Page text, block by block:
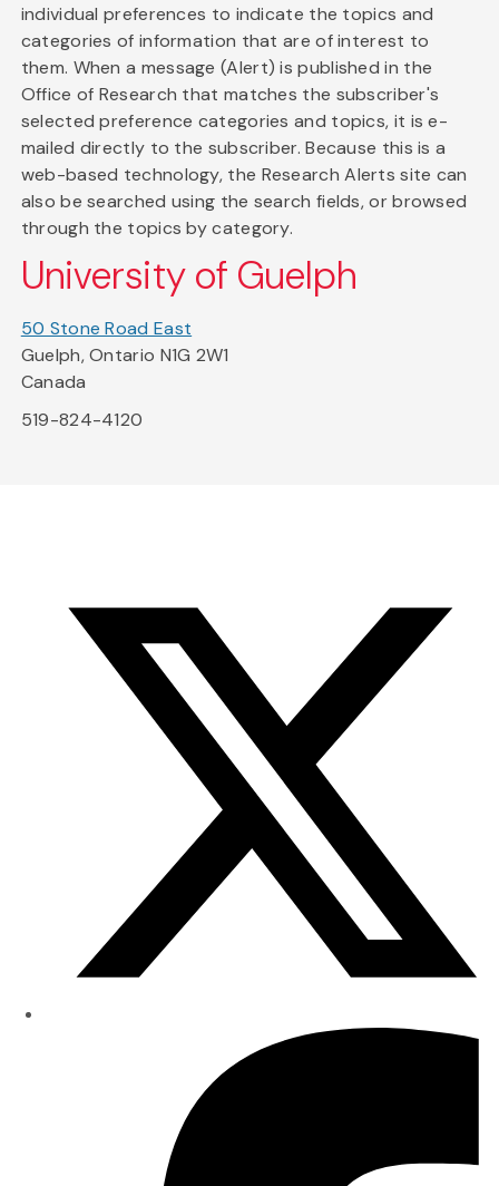
individual preferences to indicate the topics and
categories of information that are of interest to
them. When a message (Alert) is published in the
Office of Research that matches the subscriber's
selected preference categories and topics, it is e-
mailed directly to the subscriber. Because this is a
web-based technology, the Research Alerts site can
also be searched using the search fields, or browsed
through the topics by category.
University of Guelph
50 Stone Road East
Guelph, Ontario N1G 2W1
Canada
519-824-4120